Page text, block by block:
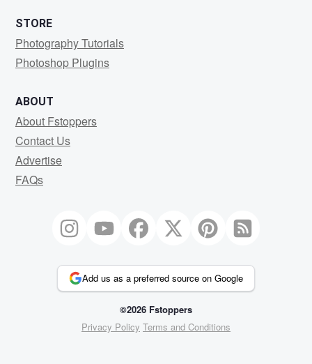
STORE
Photography Tutorials
Photoshop Plugins
ABOUT
About Fstoppers
Contact Us
Advertise
FAQs
Add us as a preferred source on Google
©2026 Fstoppers
Privacy Policy Terms and Conditions